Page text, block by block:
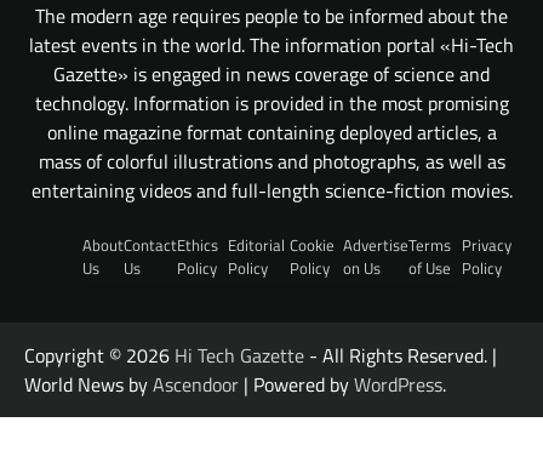
The modern age requires people to be informed about the
latest events in the world. The information portal «Hi-Tech
Gazette» is engaged in news coverage of science and
technology. Information is provided in the most promising
online magazine format containing deployed articles, a
mass of colorful illustrations and photographs, as well as
entertaining videos and full-length science-fiction movies.
About
Us
Contact
Us
Ethics
Policy
Editorial
Policy
Cookie
Policy
Advertise
on Us
Terms
of Use
Privacy
Policy
Copyright © 2026 Hi Tech Gazette - All Rights Reserved. |
World News byAscendoor | Powered byWordPress.